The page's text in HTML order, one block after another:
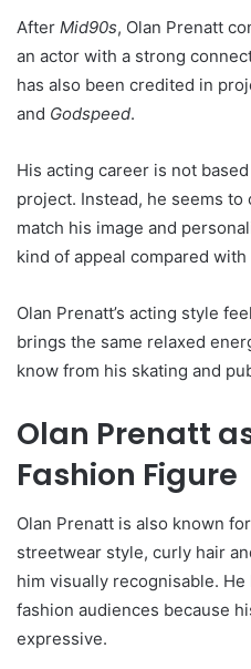
After Mid90s, Olan Prenatt
an actor with a strong
has also been credited in
and Godspeed.
His acting career is not
project. Instead, he seems
match his image and
kind of appeal compared
Olan Prenatt’s acting style
brings the same relaxed
know from his skating and
Olan Prenatt
Fashion Figure
Olan Prenatt is also known
streetwear style, curly hair
him visually recognisable.
fashion audiences because
expressive.